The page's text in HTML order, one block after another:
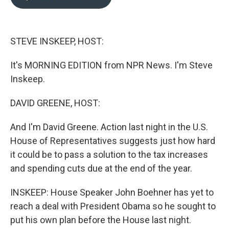
STEVE INSKEEP, HOST:
It's MORNING EDITION from NPR News. I'm Steve
Inskeep.
DAVID GREENE, HOST:
And I'm David Greene. Action last night in the U.S.
House of Representatives suggests just how hard
it could be to pass a solution to the tax increases
and spending cuts due at the end of the year.
INSKEEP: House Speaker John Boehner has yet to
reach a deal with President Obama so he sought to
put his own plan before the House last night.